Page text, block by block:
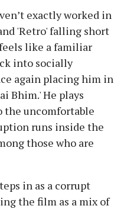
exactly worked in
'Retro' falling short
like a familiar
into socially
again placing him in
Bhim.' He plays
the uncomfortable
runs inside the
those who are
in as a corrupt
the film as a mix of